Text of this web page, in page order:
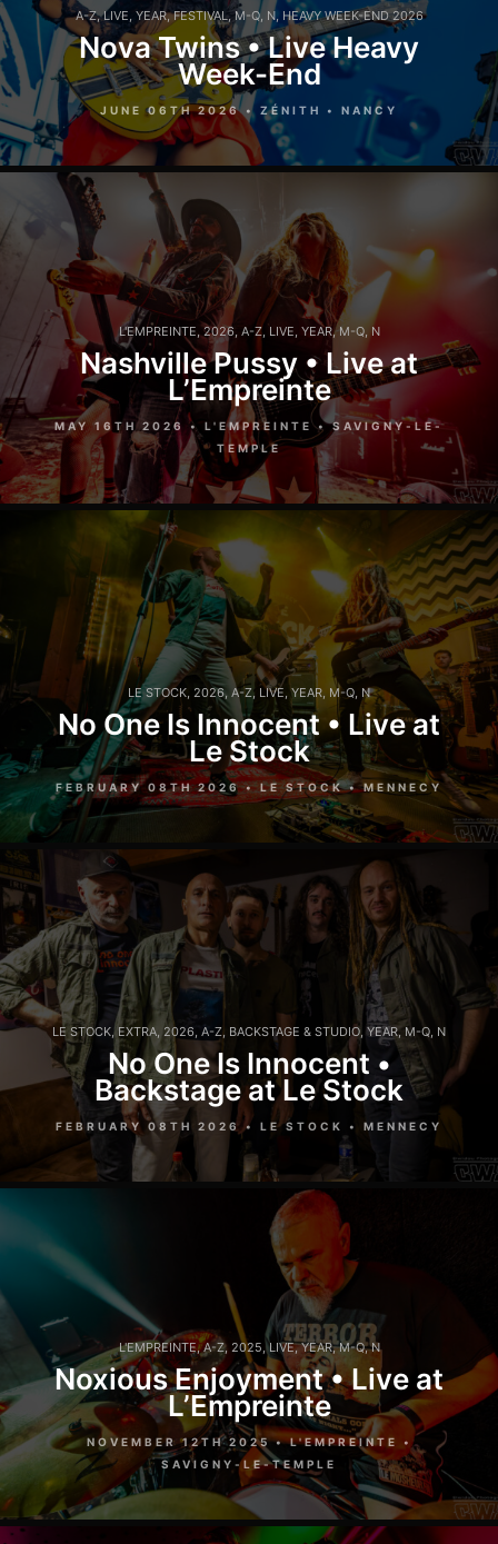
A-Z,LIVE YEAR,FESTIVAL,M-Q, N, HEAVY WEEK-END 2026
Nova Twins • Live Heavy
Week-End
JUNE 06TH 2026 • ZÉNITH • NANCY
L'EMPREINTE,2026, A-Z, LIVE, YEAR,M-Q, N
Nashville Pussy • Live at
L’Empreinte
MAY 16TH 2026 • L'EMPREINTE • SAVIGNY-LE-
TEMPLE
LE STOCK, 2026, A-Z, LIVE,YEAR, M-Q, N
No One Is Innocent • Live at
Le Stock
FEBRUARY 08TH 2026 • LE STOCK • MENNECY
LE STOCK, EXTRA 2026 A-Z BACKSTAGE & STUDIO YEAR,M-Q N
No One Is Innocent •
Backstage at Le Stock
FEBRUARY 08TH 2026 • LE STOCK • MENNECY
L'EMPREINTE,A-Z, 2025,LIVE,YEAR,M-Q,N
Noxious Enjoyment • Live at
L’Empreinte
NOVEMBER 12TH 2025 • L'EMPREINTE •
SAVIGNY-LE-TEMPLE